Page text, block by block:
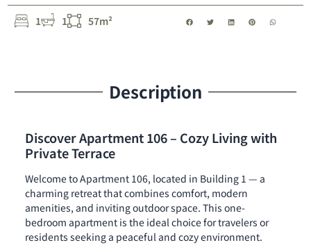
1 1 57m²
Description
Discover Apartment 106 – Cozy Living with
Private Terrace
Welcome to Apartment 106, located in Building 1 — a
charming retreat that combines comfort, modern
amenities, and inviting outdoor space. This one-
bedroom apartment is the ideal choice for travelers or
residents seeking a peaceful and cozy environment.